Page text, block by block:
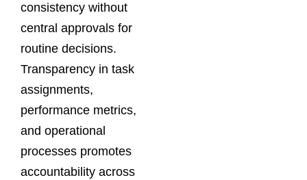
consistency without
central approvals for
routine decisions.
Transparency in task
assignments,
performance metrics,
and operational
processes promotes
accountability across